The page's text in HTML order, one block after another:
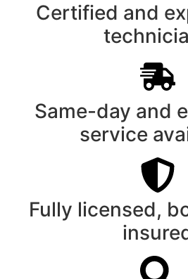
Certified and
Same-day and
service
Fully licensed,